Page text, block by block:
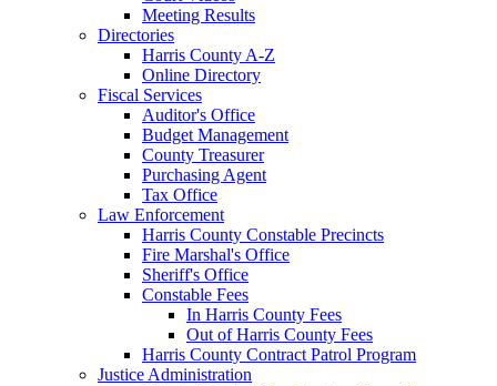
Meeting Results
Directories
Harris County A-Z
Online Directory
Fiscal Services
Auditor's Office
Budget Management
County Treasurer
Purchasing Agent
Tax Office
Law Enforcement
Harris County Constable Precincts
Fire Marshal's Office
Sheriff's Office
Constable Fees
In Harris County Fees
Out of Harris County Fees
Harris County Contract Patrol Program
Justice Administration